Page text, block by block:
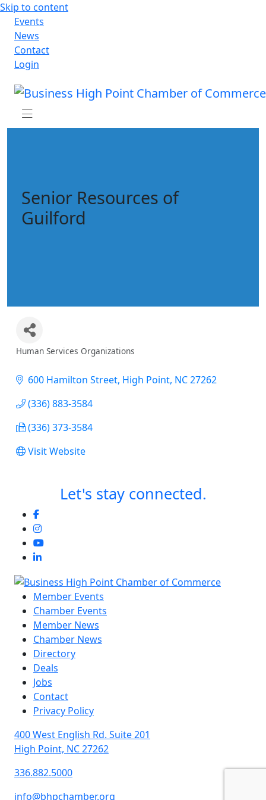
Skip to content
Events
News
Contact
Login
Senior Resources of
Guilford
Human Services Organizations
600 Hamilton Street High Point NC27262
(336) 883-3584
(336) 373-3584
Visit Website
Let's stay connected.
Member Events
Chamber Events
Member News
Chamber News
Directory
Deals
Jobs
Contact
Privacy Policy
400 West English Rd. Suite 201
High Point, NC 27262
336.882.5000
info@bhpchamber.org